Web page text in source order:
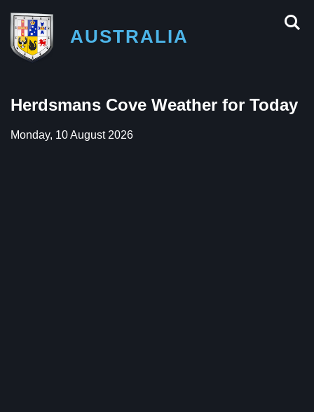
AUSTRALIA
Herdsmans Cove Weather for Today
Monday, 10 August 2026